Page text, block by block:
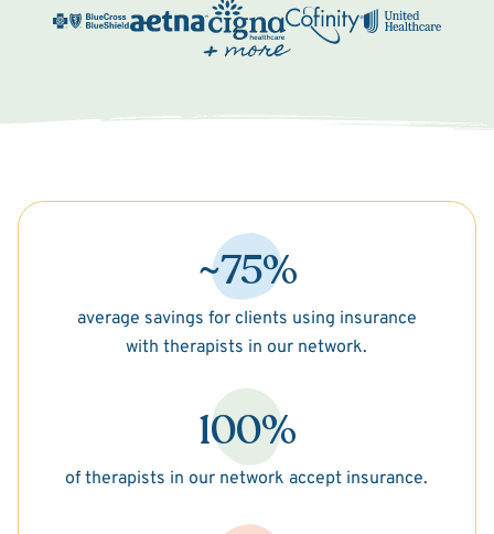
~75%
average savings for clients using insurance
with therapists in our network.
100%
of therapists in our network accept insurance.